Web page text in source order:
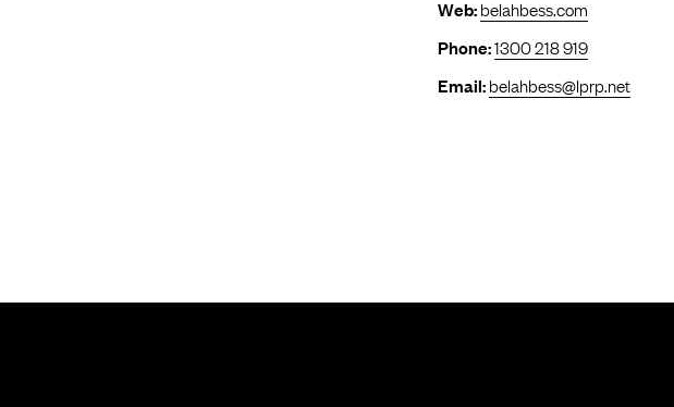
Web:belahbess.com
Phone:1300 218 919
Email:belahbess@lprp.net